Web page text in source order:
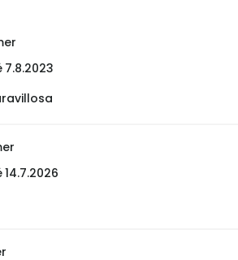
7.8.2023
14.7.2026